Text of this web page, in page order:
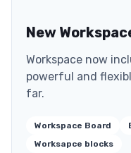
New
Workspace now
powerful and
far.
Workspace Board
Worksapce blocks